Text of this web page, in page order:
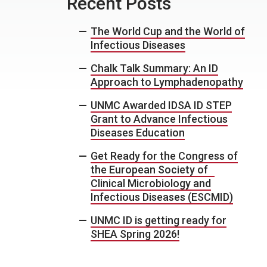
The World Cup and the World of
Infectious Diseases
Chalk Talk Summary: An ID
Approach to Lymphadenopathy
UNMC Awarded IDSA ID STEP
Grant to Advance Infectious
Diseases Education
Get Ready for the Congress of
the European Society of
Clinical Microbiology and
Infectious Diseases (ESCMID)
UNMC ID is getting ready for
SHEA Spring 2026!